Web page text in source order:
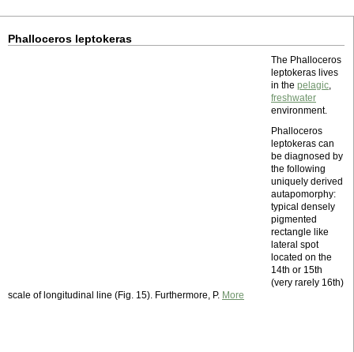
Phalloceros leptokeras
The Phalloceros
leptokeras lives
in the pelagic,
freshwater
environment.
Phalloceros
leptokeras can
be diagnosed by
the following
uniquely derived
autapomorphy:
typical densely
pigmented
rectangle like
lateral spot
located on the
14th or 15th
(very rarely 16th)
scale of longitudinal line (Fig. 15). Furthermore, P. More